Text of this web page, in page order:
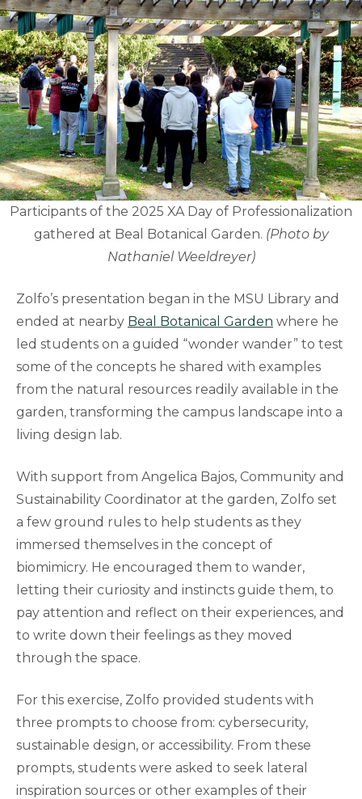
Participants of the 2025 XA Day of Professionalization
gathered at Beal Botanical Garden. (Photo by
Nathaniel Weeldreyer)
Zolfo’s presentation began in the MSU Library and
ended at nearby Beal Botanical Garden where he
led students on a guided “wonder wander” to test
some of the concepts he shared with examples
from the natural resources readily available in the
garden, transforming the campus landscape into a
living design lab.
With support from Angelica Bajos, Community and
Sustainability Coordinator at the garden, Zolfo set
a few ground rules to help students as they
immersed themselves in the concept of
biomimicry. He encouraged them to wander,
letting their curiosity and instincts guide them, to
pay attention and reflect on their experiences, and
to write down their feelings as they moved
through the space.
For this exercise, Zolfo provided students with
three prompts to choose from: cybersecurity,
sustainable design, or accessibility. From these
prompts, students were asked to seek lateral
inspiration sources or other examples of their